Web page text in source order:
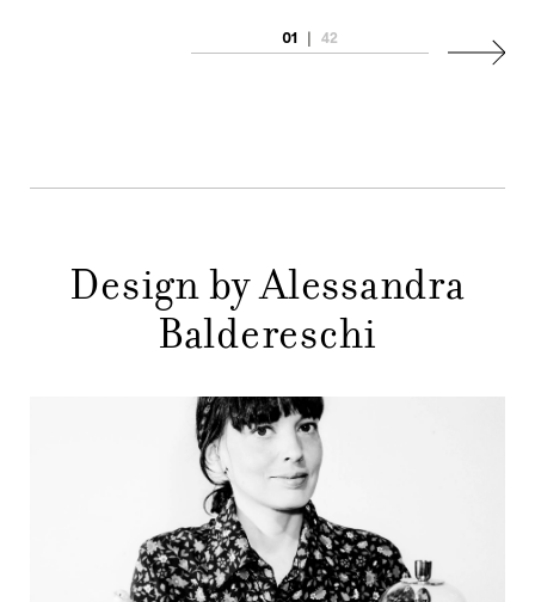
MAIN
COMPANY
01 | 42
Next
Design by Alessandra
Baldereschi